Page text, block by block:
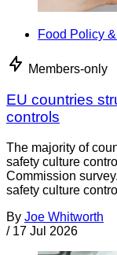
Food Policy
Members-only
EU countries
controls
The majority of
safety culture
Commission
safety culture
By Joe Whitworth
/ 17 Jul 2026